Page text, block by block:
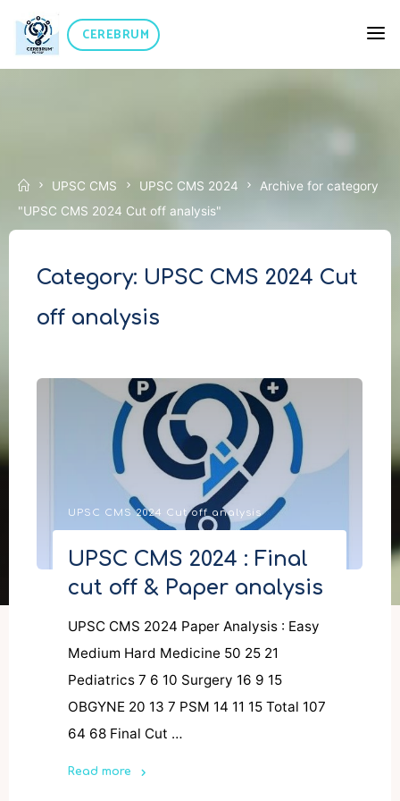
content
CEREBRUM
HomeUPSC CMS UPSC CMS 2024
Archive for category
"UPSC CMS 2024 Cut off analysis"
Category: UPSC CMS 2024 Cut
off analysis
UPSC CMS 2024 Cut off analysis
UPSC CMS 2024 : Final
cut off & Paper analysis
UPSC CMS 2024 Paper Analysis : Easy
Medium Hard Medicine 50 25 21
Pediatrics 7 6 10 Surgery 16 9 15
OBGYNE 20 13 7 PSM 14 11 15 Total 107
64 68 Final Cut …
Read more